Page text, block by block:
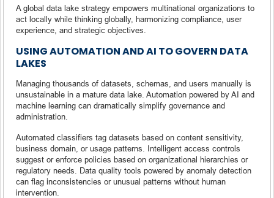
A global data lake strategy empowers multinational organizations to
act locally while thinking globally, harmonizing compliance, user
experience, and strategic objectives.
USING AUTOMATION AND AI TO GOVERN DATA
LAKES
Managing thousands of datasets, schemas, and users manually is
unsustainable in a mature data lake. Automation powered by AI and
machine learning can dramatically simplify governance and
administration.
Automated classifiers tag datasets based on content sensitivity,
business domain, or usage patterns. Intelligent access controls
suggest or enforce policies based on organizational hierarchies or
regulatory needs. Data quality tools powered by anomaly detection
can flag inconsistencies or unusual patterns without human
intervention.